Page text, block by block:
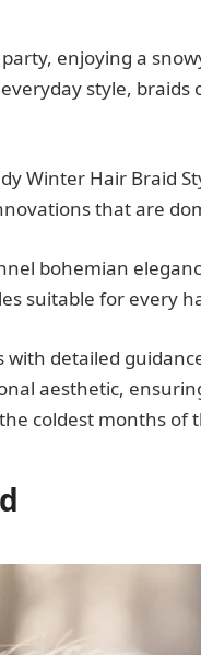
enjoying a
style, braids
Winter Hair Braid
that are
bohemian
suitable for every
detailed
aesthetic,
coldest months of